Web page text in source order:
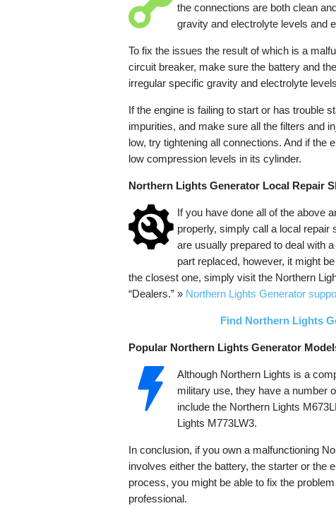
the connections are both clean
gravity and electrolyte levels and
To fix the issues the result of which is a
circuit breaker, make sure the battery and
irregular specific gravity and electrolyte
If the engine is failing to start or has trouble
impurities, and make sure all the filters and
low, try tightening all connections. And if the
low compression levels in its cylinder.
Northern Lights Generator Local Repair
If you have done all of the above
properly, simply call a local repair
are usually prepared to deal with
part replaced, however, it might
the closest one, simply visit the Northern
“Dealers.” » Northern Lights Generator
Find Northern Lights
Popular Northern Lights Generator
Although Northern Lights is a
military use, they have a number
include the Northern Lights
Lights M773LW3.
In conclusion, if you own a malfunctioning
involves either the battery, the starter or the
process, you might be able to fix the
professional.